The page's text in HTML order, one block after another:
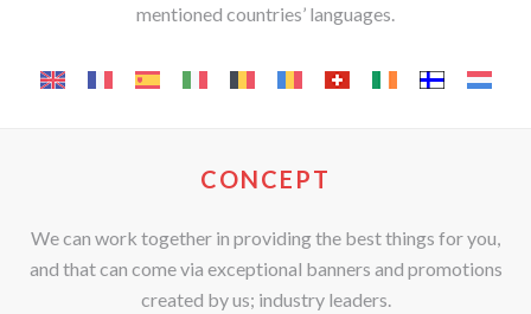
mentioned countries’ languages.
CONCEPT
We can work together in providing the best things for you,
and that can come via exceptional banners and promotions
created by us; industry leaders.